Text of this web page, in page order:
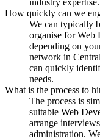
industry expertise.
How quickly can we
We can typically
organise for Web
depending on
network in
can quickly
needs.
What is the process to
The process is
suitable Web
arrange
administration.